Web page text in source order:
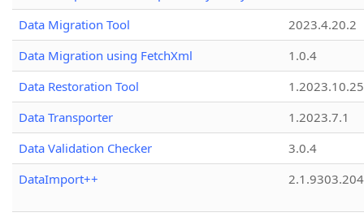
Data Migration Tool
2023.4.20.2
Data Migration using FetchXml
1.0.4
Data Restoration Tool
1.2023.10.25
Data Transporter
1.2023.7.1
Data Validation Checker
3.0.4
DataImport++